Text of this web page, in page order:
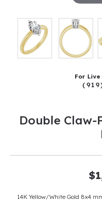
For
Double Claw-
14K Yellow/White Gold 8x4